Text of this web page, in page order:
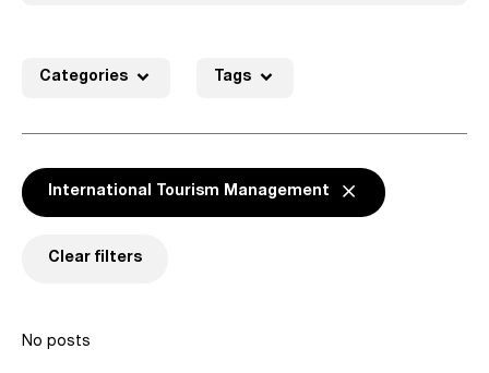
Categories expand_more Tags expand_more
Remove filter International
International Tourism Management close
Clear filters
No posts